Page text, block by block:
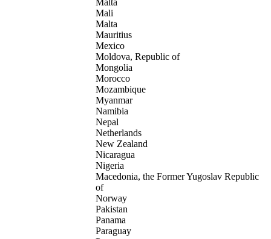
Malta
Mali
Malta
Mauritius
Mexico
Moldova, Republic of
Mongolia
Morocco
Mozambique
Myanmar
Namibia
Nepal
Netherlands
New Zealand
Nicaragua
Nigeria
Macedonia, the Former Yugoslav Republic
of
Norway
Pakistan
Panama
Paraguay